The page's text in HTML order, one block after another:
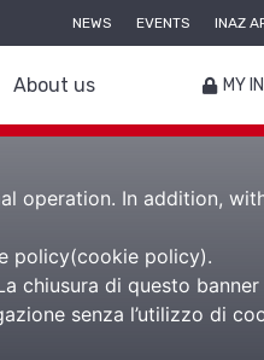
NEWS EVENTS INAZ
About us MY
operation. In addition,
policy(cookie policy).
chiusura di questo
senza l’utilizzo di